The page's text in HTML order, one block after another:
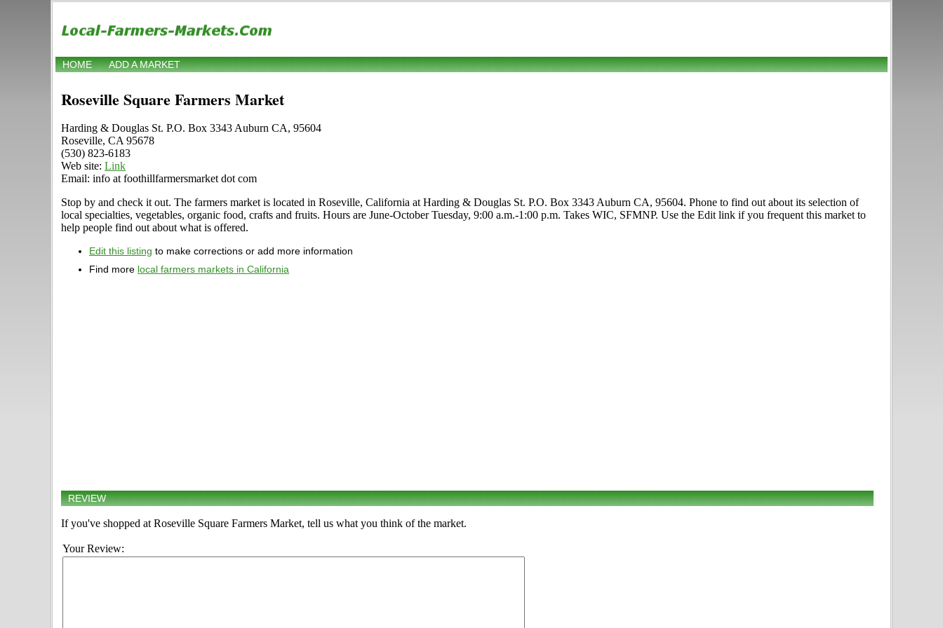
HOME ADD A MARKET
Roseville Square Farmers Market
Harding & Douglas St. P.O. Box 3343 Auburn CA, 95604
Roseville, CA 95678
(530) 823-6183
Web site: Link
Email: info at foothillfarmersmarket dot com
Stop by and check it out. The farmers market is located in Roseville, California at Harding & Douglas St. P.O. Box 3343 Auburn CA, 95604. Phone to find out about its selection of
local specialties, vegetables, organic food, crafts and fruits. Hours are June-October Tuesday, 9:00 a.m.-1:00 p.m. Takes WIC, SFMNP. Use the Edit link if you frequent this market to
help people find out about what is offered.
Edit this listing to make corrections or add more information
Find more local farmers markets in California
REVIEW
If you've shopped at Roseville Square Farmers Market, tell us what you think of the market.
Your Review: